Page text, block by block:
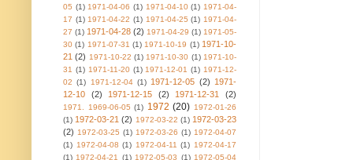
05 (1) 1971-04-06 (1) 1971-04-10 (1) 1971-04-
17 (1) 1971-04-22 (1) 1971-04-25 (1) 1971-04-
27 (1) 1971-04-28 (2) 1971-04-29 (1) 1971-05-
30 (1) 1971-07-31 (1) 1971-10-19 (1) 1971-10-
21 (2) 1971-10-22 (1) 1971-10-30 (1) 1971-10-
31 (1) 1971-11-20 (1) 1971-12-01 (1) 1971-12-
02 (1) 1971-12-04 (1) 1971-12-05 (2) 1971-
12-10
(2) 1971-12-15 (2) 1971-12-31 (2)
1971. 1969-06-05 (1) 1972 (20) 1972-01-26
(1) 1972-03-21 (2) 1972-03-22 (1) 1972-03-23
(2) 1972-03-25 (1) 1972-03-26 (1) 1972-04-07
(1) 1972-04-08 (1) 1972-04-11 (1) 1972-04-17
(1) 1972-04-21 (1) 1972-05-03 (1) 1972-05-04